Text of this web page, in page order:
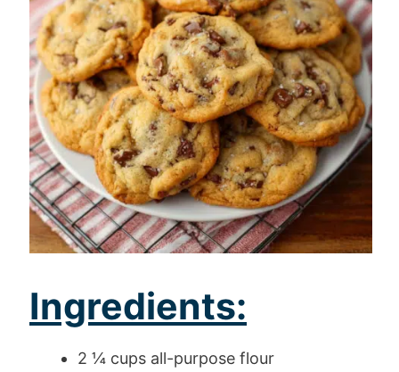
Ingredients:
2 ¼ cups all-purpose flour